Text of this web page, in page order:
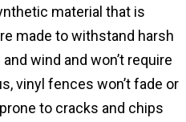
material that is
made to withstand harsh
wind and won’t require
vinyl fences won’t fade or
to cracks and chips